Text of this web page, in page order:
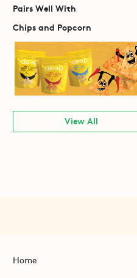
Pairs Well With
Chips and Popcorn
View All
Home